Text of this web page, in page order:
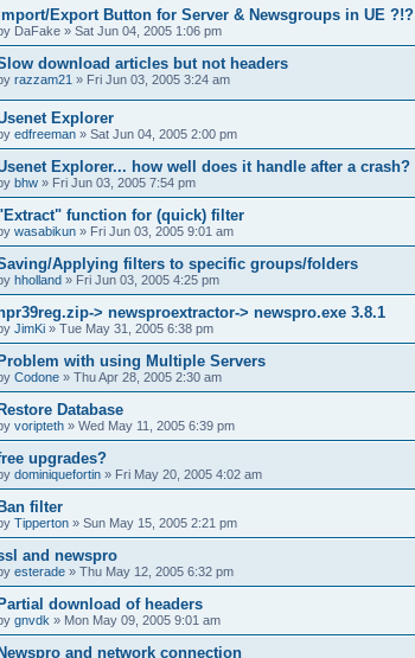
Export Button for Server & Newsgroups in UE ?!?
DaFake » Sat Jun 04, 2005 1:06 pm
download articles but not headers
razzam21 » Fri Jun 03, 2005 3:24 am
Explorer
edfreeman » Sat Jun 04, 2005 2:00 pm
Explorer... how well does it handle after a crash?
bhw » Fri Jun 03, 2005 7:54 pm
function for (quick) filter
wasabikun » Fri Jun 03, 2005 9:01 am
Applying filters to specific groups/folders
hholland » Fri Jun 03, 2005 4:25 pm
> newsproextractor-> newspro.exe 3.8.1
JimKi » Tue May 31, 2005 6:38 pm
Problem with using Multiple Servers
Codone » Thu Apr 28, 2005 2:30 am
Restore Database
voripteth » Wed May 11, 2005 6:39 pm
upgrades?
dominiquefortin » Fri May 20, 2005 4:02 am
Ban filter
Tipperton » Sun May 15, 2005 2:21 pm
and newspro
esterade » Thu May 12, 2005 6:32 pm
Partial download of headers
gnvdk » Mon May 09, 2005 9:01 am
Newspro and network connection